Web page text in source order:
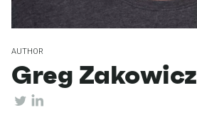
AUTHOR
Greg Zakowicz